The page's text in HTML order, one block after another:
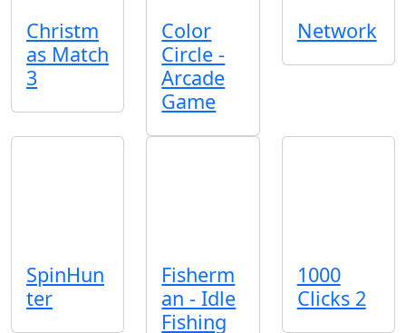
Christm
as Match
3
Color
Circle -
Arcade
Game
Network
SpinHun
ter
Fisherm
an - Idle
Fishing
1000
Clicks 2